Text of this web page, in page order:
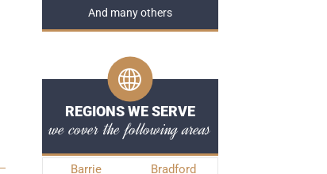
And many others
REGIONS WE SERVE
we cover the following areas
Barrie
Bradford